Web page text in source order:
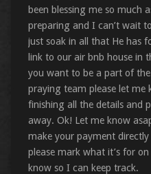
been blessing me so much
preparing and I can’t wait
just soak in all that He has
link to our air bnb house in
you want to be a part of
praying team please let me
finishing all the details and
away. Ok! Let me know
make your payment
please mark what it’s for
know so I can keep track.